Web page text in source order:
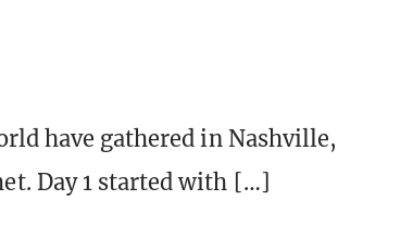
have gathered in Nashville,
Day 1 started with […]